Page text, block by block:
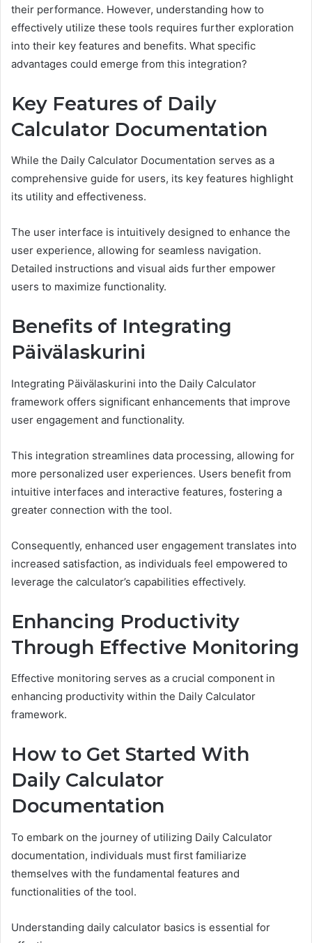
their performance. However, understanding how to
effectively utilize these tools requires further exploration
into their key features and benefits. What specific
advantages could emerge from this integration?
Key Features of Daily
Calculator Documentation
While the Daily Calculator Documentation serves as a
comprehensive guide for users, its key features highlight
its utility and effectiveness.
The user interface is intuitively designed to enhance the
user experience, allowing for seamless navigation.
Detailed instructions and visual aids further empower
users to maximize functionality.
Benefits of Integrating
Päivälaskurini
Integrating Päivälaskurini into the Daily Calculator
framework offers significant enhancements that improve
user engagement and functionality.
This integration streamlines data processing, allowing for
more personalized user experiences. Users benefit from
intuitive interfaces and interactive features, fostering a
greater connection with the tool.
Consequently, enhanced user engagement translates into
increased satisfaction, as individuals feel empowered to
leverage the calculator’s capabilities effectively.
Enhancing Productivity
Through Effective Monitoring
Effective monitoring serves as a crucial component in
enhancing productivity within the Daily Calculator
framework.
How to Get Started With
Daily Calculator
Documentation
To embark on the journey of utilizing Daily Calculator
documentation, individuals must first familiarize
themselves with the fundamental features and
functionalities of the tool.
Understanding daily calculator basics is essential for